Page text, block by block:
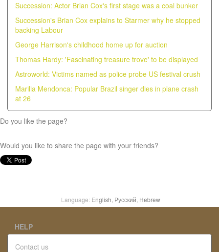
Succession: Actor Brian Cox's first stage was a coal bunker
Succession's Brian Cox explains to Starmer why he stopped
backing Labour
George Harrison's childhood home up for auction
Thomas Hardy: 'Fascinating treasure trove' to be displayed
Astroworld: Victims named as police probe US festival crush
Marilia Mendonca: Popular Brazil singer dies in plane crash
at 26
Do you like the page?
Would you like to share the page with your friends?
Language: English, Русский, Hebrew
HELP
Contact us